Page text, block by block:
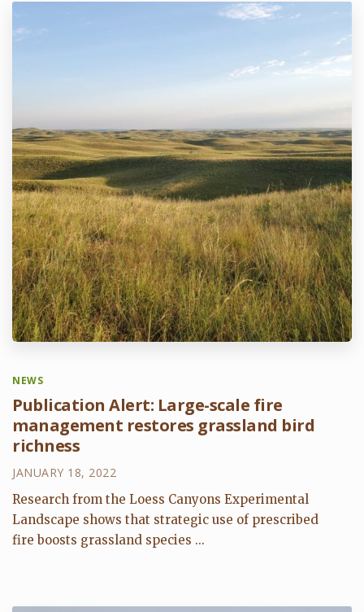
NEWS
Publication Alert: Large-scale fire
management restores grassland bird
richness
JANUARY 18, 2022
Research from the Loess Canyons Experimental
Landscape shows that strategic use of prescribed
fire boosts grassland species ...